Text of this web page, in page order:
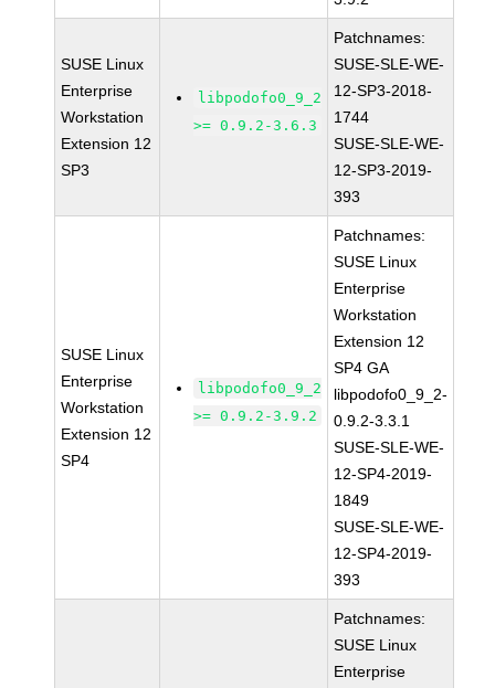
SUSE Linux
Enterprise
Workstation
Extension 12
SP3
libpodofo0_9_2
>= 0.9.2-3.6.3
Patchnames:
SUSE-SLE-WE-
12-SP3-2018-
1744
SUSE-SLE-WE-
12-SP3-2019-
393
SUSE Linux
Enterprise
Workstation
Extension 12
SP4
libpodofo0_9_2
>= 0.9.2-3.9.2
Patchnames:
SUSE Linux
Enterprise
Workstation
Extension 12
SP4 GA
libpodofo0_9_2-
0.9.2-3.3.1
SUSE-SLE-WE-
12-SP4-2019-
1849
SUSE-SLE-WE-
12-SP4-2019-
393
Patchnames:
SUSE Linux
Enterprise